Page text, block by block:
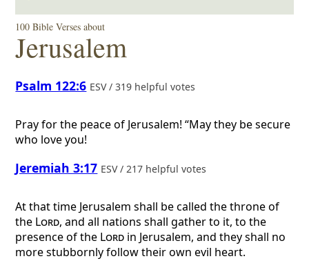
100 Bible Verses about
Jerusalem
Psalm 122:6 ESV / 319 helpful votes
Pray for the peace of Jerusalem! “May they be secure
who love you!
Jeremiah 3:17 ESV / 217 helpful votes
At that time Jerusalem shall be called the throne of
the Lord, and all nations shall gather to it, to the
presence of the Lord in Jerusalem, and they shall no
more stubbornly follow their own evil heart.